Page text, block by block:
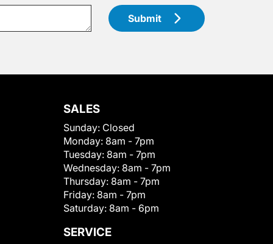
Submit
SALES
Sunday: Closed
Monday: 8am - 7pm
Tuesday: 8am - 7pm
Wednesday: 8am - 7pm
Thursday: 8am - 7pm
Friday: 8am - 7pm
Saturday: 8am - 6pm
SERVICE